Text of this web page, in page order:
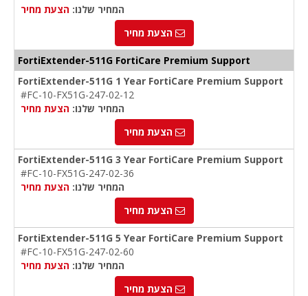
המחיר שלנו: הצעת מחיר
הצעת מחיר
FortiExtender-511G FortiCare Premium Support
FortiExtender-511G 1 Year FortiCare Premium Support
#FC-10-FX51G-247-02-12
המחיר שלנו: הצעת מחיר
הצעת מחיר
FortiExtender-511G 3 Year FortiCare Premium Support
#FC-10-FX51G-247-02-36
המחיר שלנו: הצעת מחיר
הצעת מחיר
FortiExtender-511G 5 Year FortiCare Premium Support
#FC-10-FX51G-247-02-60
המחיר שלנו: הצעת מחיר
הצעת מחיר